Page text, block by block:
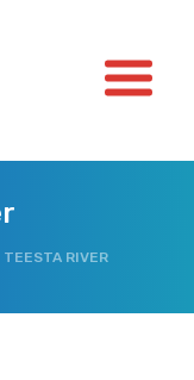
TEESTA RIVER